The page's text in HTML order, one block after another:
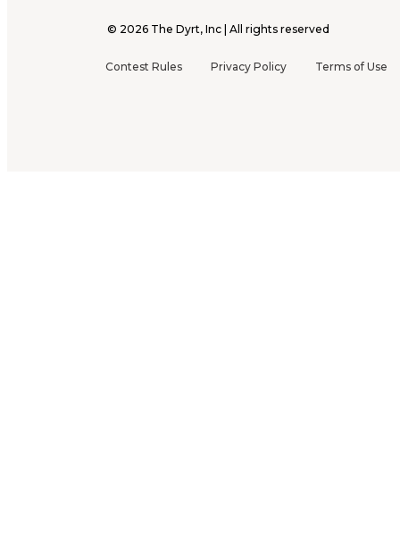
© 2026 The Dyrt, Inc | All rights reserved
Contest Rules Privacy Policy Terms of Use